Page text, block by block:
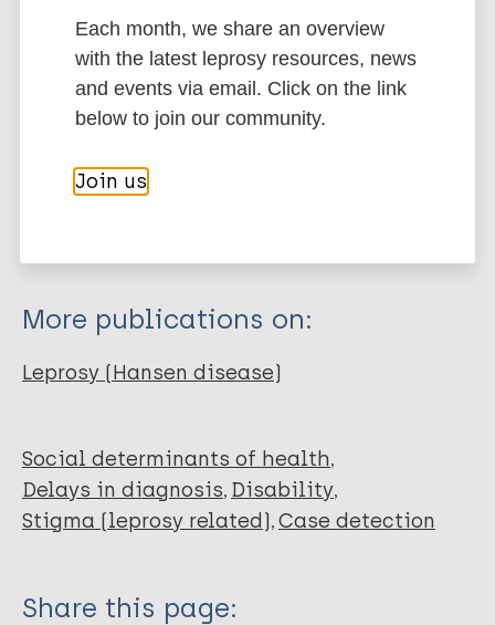
More information
Fuady A
Korfage I
Richardus JH
Export citations:
BibTeX
EndNote X3 XML
EndNote 7 XML
More publications on:
Leprosy (Hansen disease)
Social determinants of health
Delays in diagnosis Disability
Stigma (leprosy related) Case detection
Share this page:
Each month, we share an overview
with the latest leprosy resources, news
and events via email. Click on the link
below to join our community.
Join us